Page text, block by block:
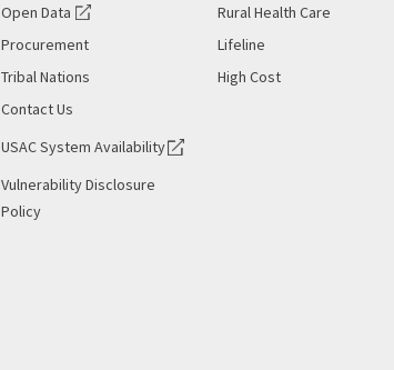
Open Data
Procurement
Tribal Nations
Contact Us
USAC System Availability
Vulnerability Disclosure
Policy
Rural Health Care
Lifeline
High Cost